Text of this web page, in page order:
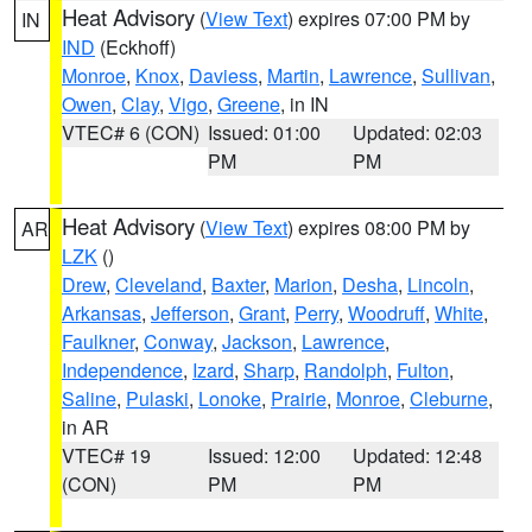
IN Heat Advisory (View Text) expires 07:00 PM by
IND (Eckhoff)
Monroe, Knox, Daviess, Martin, Lawrence, Sullivan,
Owen, Clay, Vigo, Greene, in IN
VTEC# 6 (CON) Issued: 01:00
PM
Updated: 02:03
PM
AR Heat Advisory (View Text) expires 08:00 PM by
LZK ()
Drew, Cleveland, Baxter, Marion, Desha, Lincoln,
Arkansas, Jefferson, Grant, Perry, Woodruff, White,
Faulkner, Conway, Jackson, Lawrence,
Independence, Izard, Sharp, Randolph, Fulton,
Saline, Pulaski, Lonoke, Prairie, Monroe, Cleburne,
in AR
VTEC# 19
(CON)
Issued: 12:00
PM
Updated: 12:48
PM